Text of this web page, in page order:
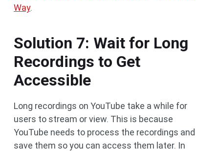
Way.
Solution 7: Wait for Long
Recordings to Get
Accessible
Long recordings on YouTube take a while for
users to stream or view. This is because
YouTube needs to process the recordings and
save them so you can access them later. In